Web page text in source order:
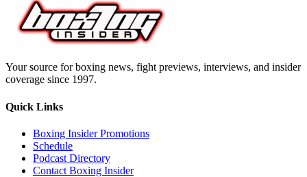
Your source for boxing news, fight previews, interviews, and insider
coverage since 1997.
Quick Links
Boxing Insider Promotions
Schedule
Podcast Directory
Contact Boxing Insider